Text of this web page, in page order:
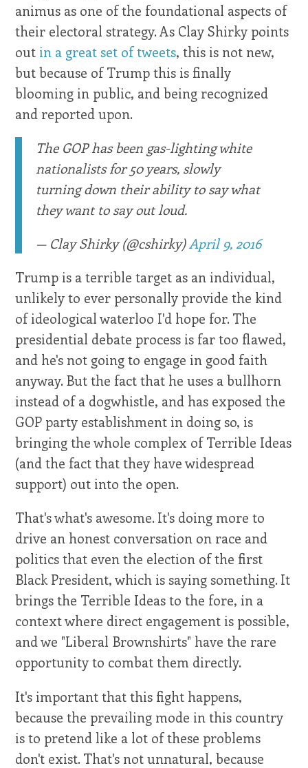
animus as one of the foundational aspects of
their electoral strategy. As Clay Shirky points
out in a great set of tweets, this is not new,
but because of Trump this is finally
blooming in public, and being recognized
and reported upon.
The GOP has been gas-lighting white
nationalists for 50 years, slowly
turning down their ability to say what
they want to say out loud.
— Clay Shirky (@cshirky)April 9, 2016
Trump is a terrible target as an individual,
unlikely to ever personally provide the kind
of ideological waterloo I'd hope for. The
presidential debate process is far too flawed,
and he's not going to engage in good faith
anyway. But the fact that he uses a bullhorn
instead of a dogwhistle, and has exposed the
GOP party establishment in doing so, is
bringing the whole complex of Terrible Ideas
(and the fact that they have widespread
support) out into the open.
That's what's awesome. It's doing more to
drive an honest conversation on race and
politics that even the election of the first
Black President, which is saying something. It
brings the Terrible Ideas to the fore, in a
context where direct engagement is possible,
and we "Liberal Brownshirts" have the rare
opportunity to combat them directly.
It's important that this fight happens,
because the prevailing mode in this country
is to pretend like a lot of these problems
don't exist. That's not unnatural, because